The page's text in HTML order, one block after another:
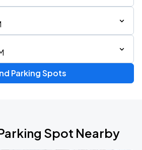
Parking Spots
Spot Nearby